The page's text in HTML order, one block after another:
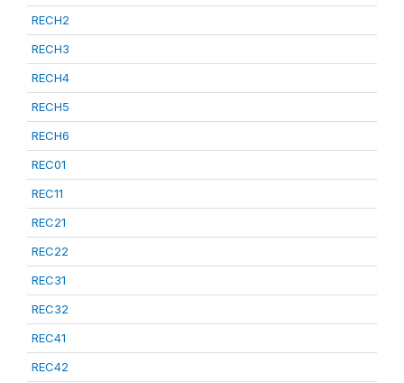
RECH2
RECH3
RECH4
RECH5
RECH6
REC01
REC11
REC21
REC22
REC31
REC32
REC41
REC42